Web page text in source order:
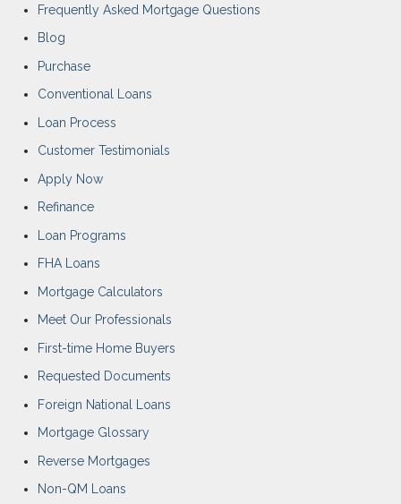
Frequently Asked Mortgage Questions
Blog
Purchase
Conventional Loans
Loan Process
Customer Testimonials
Apply Now
Refinance
Loan Programs
FHA Loans
Mortgage Calculators
Meet Our Professionals
First-time Home Buyers
Requested Documents
Foreign National Loans
Mortgage Glossary
Reverse Mortgages
Non-QM Loans